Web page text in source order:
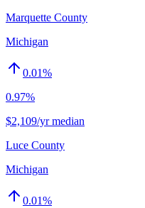
Marquette County
Michigan
0.01%
0.97%
$2,109/yr median
Luce County
Michigan
0.01%